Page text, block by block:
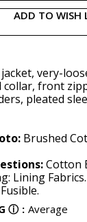
ADD TO WISH
very-
collar, front
pleated
Brushed
Cotton
Lining
ⓘ : Average